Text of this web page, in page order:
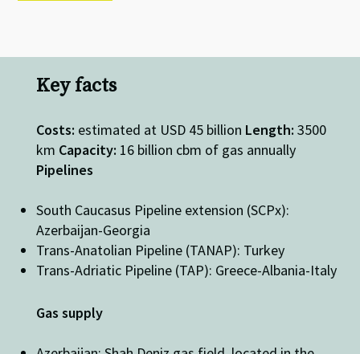
Key facts
Costs: estimated at USD 45 billion Length: 3500
km Capacity: 16 billion cbm of gas annually
Pipelines
South Caucasus Pipeline extension (SCPx):
Azerbaijan-Georgia
Trans-Anatolian Pipeline (TANAP): Turkey
Trans-Adriatic Pipeline (TAP): Greece-Albania-Italy
Gas supply